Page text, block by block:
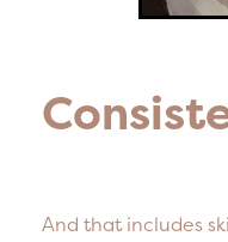
And that includes